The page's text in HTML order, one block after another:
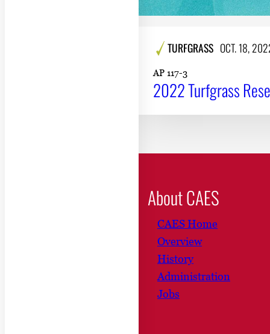
TURFGRASS OCT. 18,
AP 117-3
2022 Turfgrass
About CAES
CAES Home
Overview
History
Administration
Jobs